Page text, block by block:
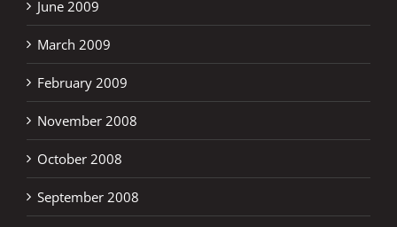
June 2009
March 2009
February 2009
November 2008
October 2008
September 2008